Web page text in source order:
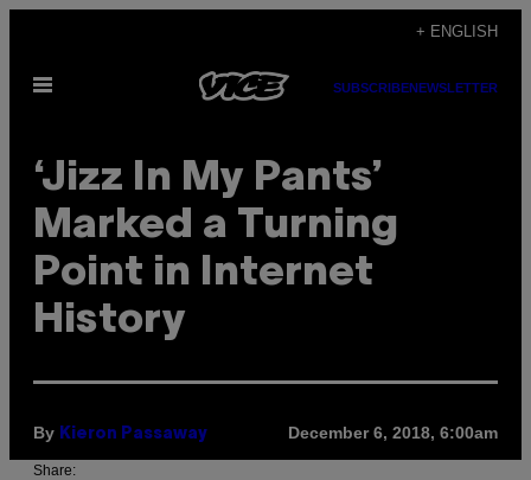
content
+ ENGLISH
Open
SUBSCRIBENEWSLETTER
‘Jizz In My Pants’
Marked a Turning
Point in Internet
History
By Kieron Passaway December 6, 2018, 6:00am
Share: